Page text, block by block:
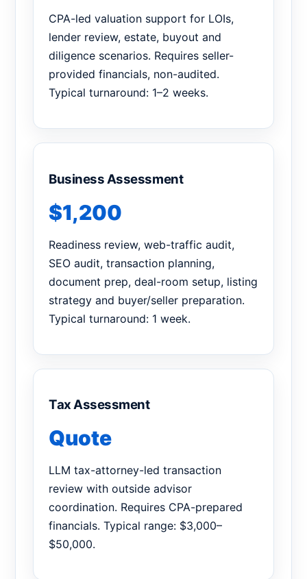
CPA-led valuation support for LOIs,
lender review, estate, buyout and
diligence scenarios. Requires seller-
provided financials, non-audited.
Typical turnaround: 1–2 weeks.
Business Assessment
$1,200
Readiness review, web-traffic audit,
SEO audit, transaction planning,
document prep, deal-room setup, listing
strategy and buyer/seller preparation.
Typical turnaround: 1 week.
Tax Assessment
Quote
LLM tax-attorney-led transaction
review with outside advisor
coordination. Requires CPA-prepared
financials. Typical range: $3,000–
$50,000.